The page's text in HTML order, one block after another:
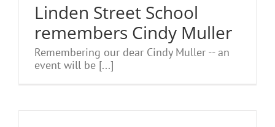
Linden Street School
remembers Cindy Muller
Remembering our dear Cindy Muller -- an
event will be [...]